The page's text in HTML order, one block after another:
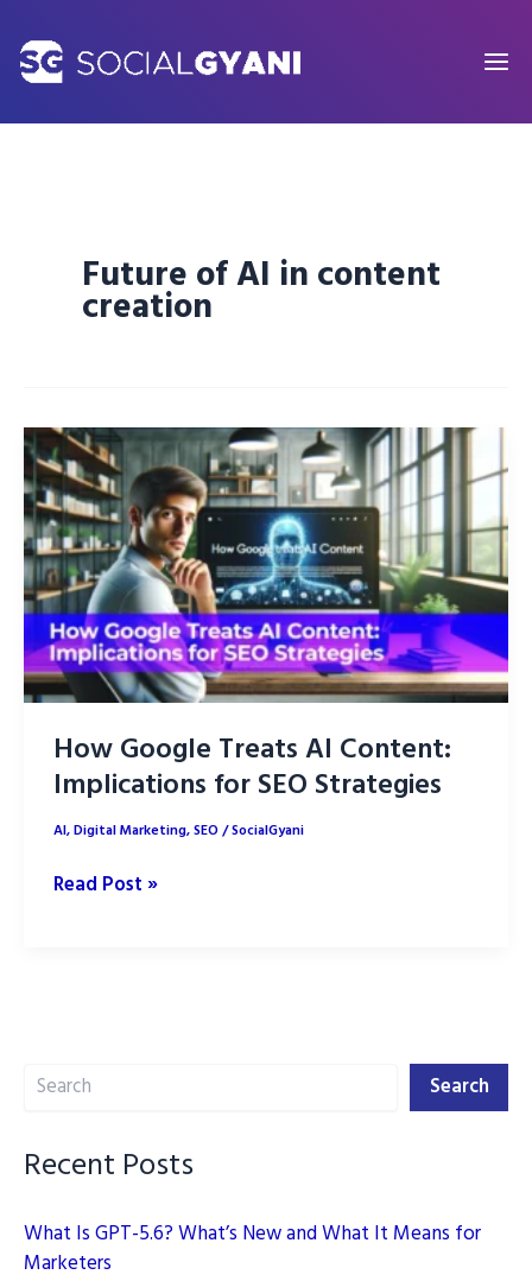
content
Future of AI in content
creation
How Google Treats AI Content:
Implications for SEO Strategies
AI,Digital Marketing,SEO/SocialGyani
How
for
Read Post »
Search Search
Recent Posts
What Is GPT-5.6? What’s New and What It Means for
Marketers